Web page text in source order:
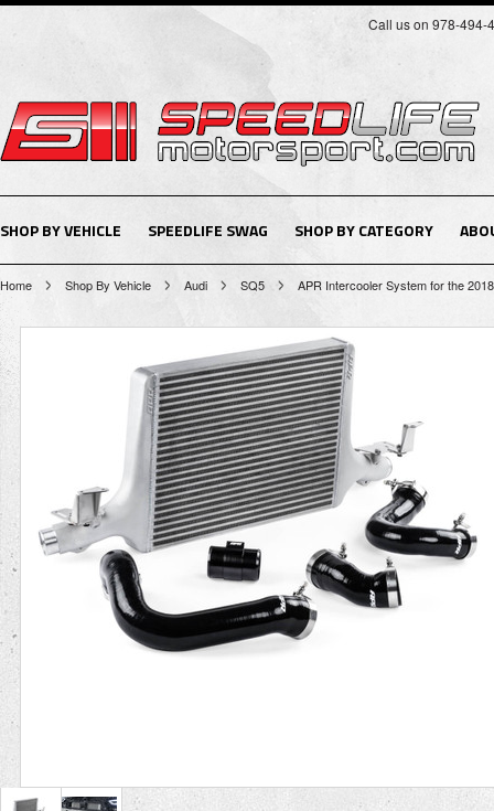
Call us on 978-494-
SHOP BY VEHICLE SPEEDLIFE SWAG SHOP BY CATEGORY
Home Shop By Vehicle Audi SQ5 APR Intercooler System for the